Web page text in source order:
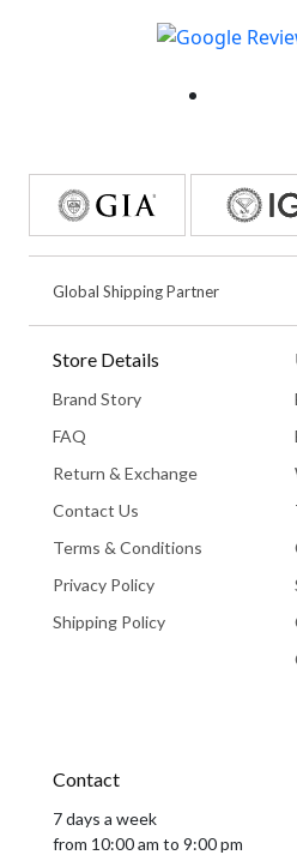
Global Shipping Partner
Store Details
Brand Story
FAQ
Return & Exchange
Contact Us
Terms & Conditions
Privacy Policy
Shipping Policy
Contact
7 days a week
from 10:00 am to 9:00 pm